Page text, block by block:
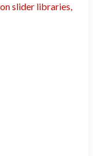
slider libraries,
set option:
it.